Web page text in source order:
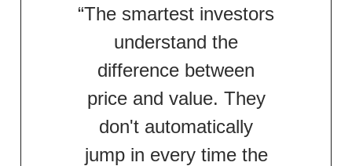
“The smartest investors
understand the
difference between
price and value. They
don't automatically
jump in every time the